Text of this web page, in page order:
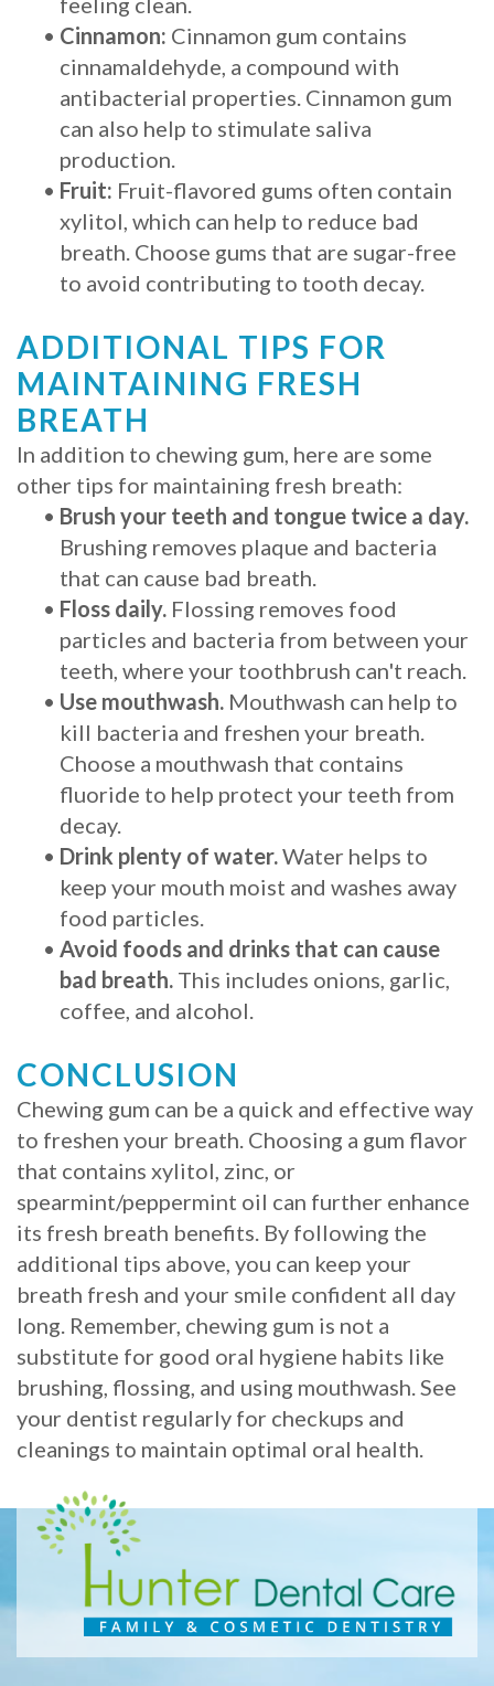
• Cinnamon: Cinnamon gum contains
cinnamaldehyde, a compound with
antibacterial properties. Cinnamon gum
can also help to stimulate saliva
production.
• Fruit: Fruit-flavored gums often contain
xylitol, which can help to reduce bad
breath. Choose gums that are sugar-free
to avoid contributing to tooth decay.
ADDITIONAL TIPS FOR
MAINTAINING FRESH
BREATH
In addition to chewing gum, here are some
other tips for maintaining fresh breath:
• Brush your teeth and tongue twice a day.
Brushing removes plaque and bacteria
that can cause bad breath.
• Floss daily. Flossing removes food
particles and bacteria from between your
teeth, where your toothbrush can't reach.
• Use mouthwash. Mouthwash can help to
kill bacteria and freshen your breath.
Choose a mouthwash that contains
fluoride to help protect your teeth from
decay.
• Drink plenty of water.Water helps to
keep your mouth moist and washes away
food particles.
• Avoid foods and drinks that can cause
bad breath. This includes onions, garlic,
coffee, and alcohol.
CONCLUSION
Chewing gum can be a quick and effective way
to freshen your breath. Choosing a gum flavor
that contains xylitol, zinc, or
spearmint/peppermint oil can further enhance
its fresh breath benefits. By following the
additional tips above, you can keep your
breath fresh and your smile confident all day
long. Remember, chewing gum is not a
substitute for good oral hygiene habits like
brushing, flossing, and using mouthwash. See
your dentist regularly for checkups and
cleanings to maintain optimal oral health.